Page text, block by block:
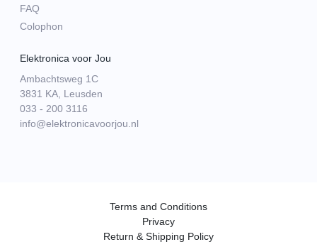
FAQ
Colophon
Elektronica voor Jou
Ambachtsweg 1C
3831 KA, Leusden
033 - 200 3116
info@elektronicavoorjou.nl
Terms and Conditions
Privacy
Return & Shipping Policy